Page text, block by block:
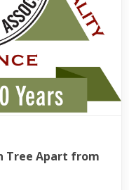
Tree Apart from